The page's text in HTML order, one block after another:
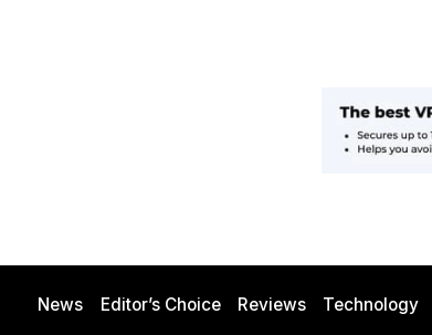
News Editor’s Choice Reviews Technology